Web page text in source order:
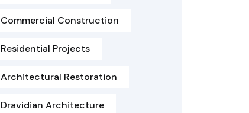
Commercial Construction
Residential Projects
Architectural Restoration
Dravidian Architecture